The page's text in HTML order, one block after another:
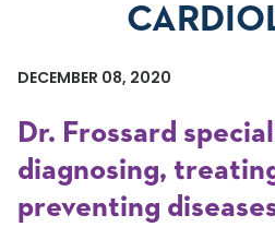
DECEMBER 08, 2020
Dr. Frossard
diagnosing,
preventing